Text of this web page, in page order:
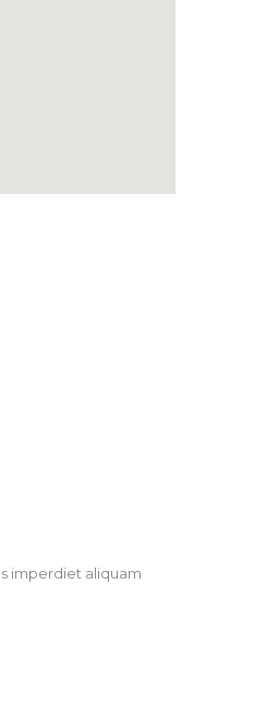
imperdiet aliquam